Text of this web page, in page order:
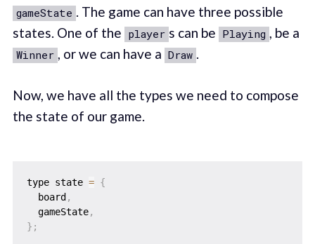
gameState . The game can have three possible
states. One of the player s can be Playing , be a
Winner , or we can have a Draw .
Now, we have all the types we need to compose
the state of our game.
type state = {
  board
,
  gameState
,
} ;